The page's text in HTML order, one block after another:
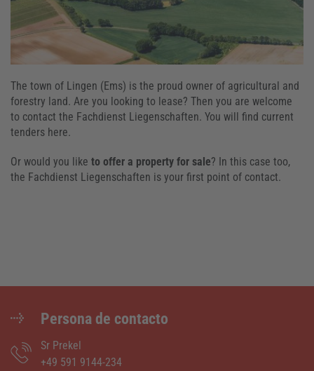
The town of Lingen (Ems) is the proud owner of agricultural and
forestry land. Are you looking to lease? Then you are welcome
to contact the Fachdienst Liegenschaften. You will find current
tenders here.
Or would you like to offer a property for sale? In this case too,
the Fachdienst Liegenschaften is your first point of contact.
Persona de contacto
Sr Prekel
+49 591 9144-234